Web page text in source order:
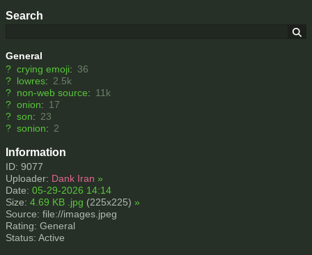
Search
General
? crying emoji: 36
? lowres: 2.5k
? non-web source: 11k
? onion: 17
? son: 23
? sonion: 2
Information
ID: 9077
Uploader: Dank Iran »
Date: 05-29-2026 14:14
Size: 4.69 KB .jpg (225x225) »
Source: file://images.jpeg
Rating: General
Status: Active